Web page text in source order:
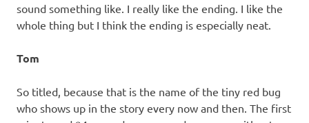
sound something like. I really like the ending. I like the
whole thing but I think the ending is especially neat.
Tom
So titled, because that is the name of the tiny red bug
who shows up in the story every now and then. The first